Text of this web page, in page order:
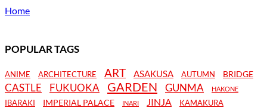
Home
POPULAR TAGS
ANIME ARCHITECTURE ART ASAKUSA AUTUMN BRIDGE
CASTLE FUKUOKA GARDEN GUNMA HAKONE
IBARAKI IMPERIAL PALACE INARI JINJA KAMAKURA